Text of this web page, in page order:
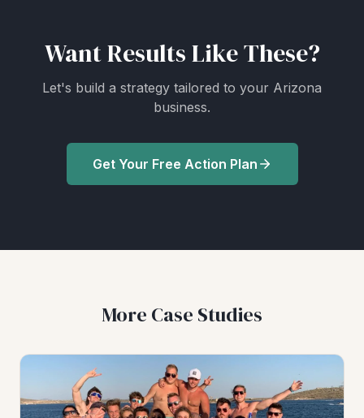
Want Results Like These?
Let's build a strategy tailored to your Arizona
business.
Get Your Free Action Plan
More Case Studies